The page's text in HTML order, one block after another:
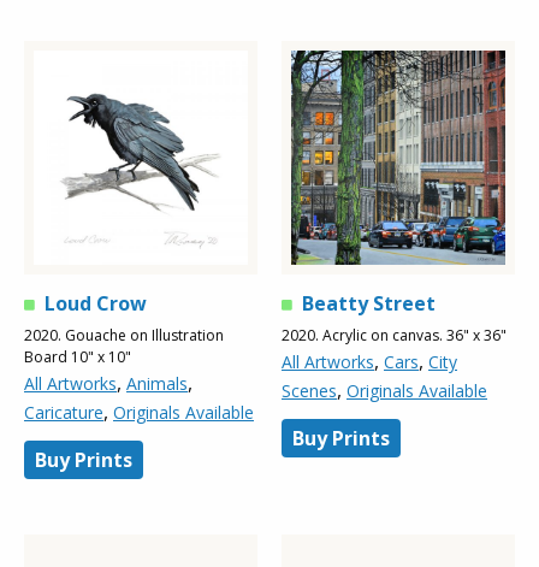
Loud Crow
2020. Gouache on Illustration
Board 10" x 10"
All Artworks, Animals,
Caricature, Originals Available
Buy Prints
Beatty Street
2020. Acrylic on canvas. 36" x 36"
All Artworks, Cars, City
Scenes, Originals Available
Buy Prints